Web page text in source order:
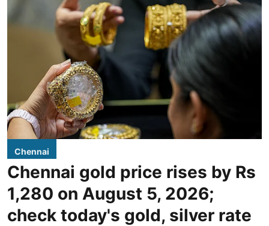
Chennai
Chennai gold price rises by Rs
1,280 on August 5, 2026;
check today's gold, silver rate